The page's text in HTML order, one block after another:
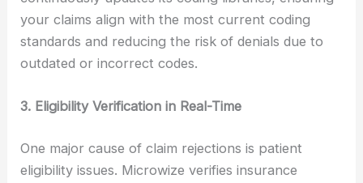
your claims align with the most current coding
standards and reducing the risk of denials due to
outdated or incorrect codes.
3. Eligibility Verification in Real-Time
One major cause of claim rejections is patient
eligibility issues. Microwize verifies insurance